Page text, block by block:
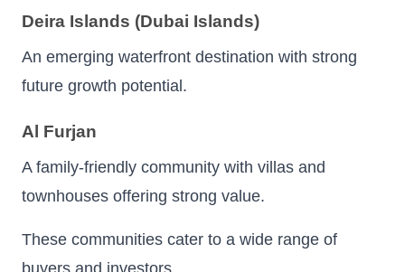
Deira Islands (Dubai Islands)
An emerging waterfront destination with strong
future growth potential.
Al Furjan
A family-friendly community with villas and
townhouses offering strong value.
These communities cater to a wide range of
buyers and investors.